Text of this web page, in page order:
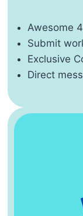
Awesome
Submit
Exclusive
Direct